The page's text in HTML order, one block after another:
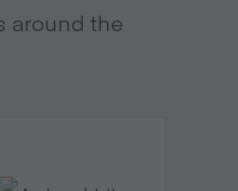
around the